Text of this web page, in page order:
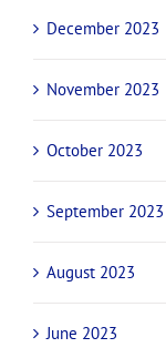
December 2023
November 2023
October 2023
September 2023
August 2023
June 2023